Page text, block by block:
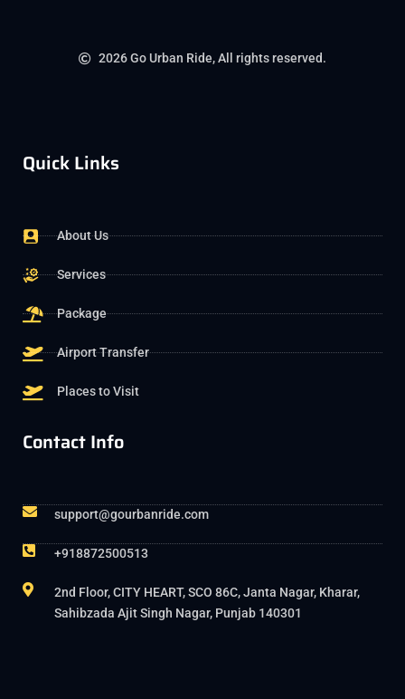
2026 Go Urban Ride, All rights reserved.
Quick Links
About Us
Services
Package
Airport Transfer
Places to Visit
Contact Info
support@gourbanride.com
+918872500513
2nd Floor, CITY HEART, SCO 86C, Janta Nagar, Kharar,
Sahibzada Ajit Singh Nagar, Punjab 140301